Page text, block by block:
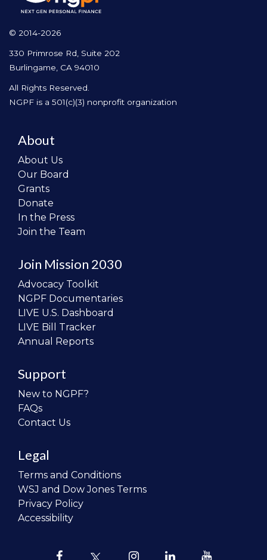
© 2014-2026
330 Primrose Rd, Suite 202
Burlingame, CA 94010
All Rights Reserved.
NGPF is a 501(c)(3) nonprofit organization
About
About Us
Our Board
Grants
Donate
In the Press
Join the Team
Join Mission 2030
Advocacy Toolkit
NGPF Documentaries
LIVE U.S. Dashboard
LIVE Bill Tracker
Annual Reports
Support
New to NGPF?
FAQs
Contact Us
Legal
Terms and Conditions
WSJ and Dow Jones Terms
Privacy Policy
Accessibility